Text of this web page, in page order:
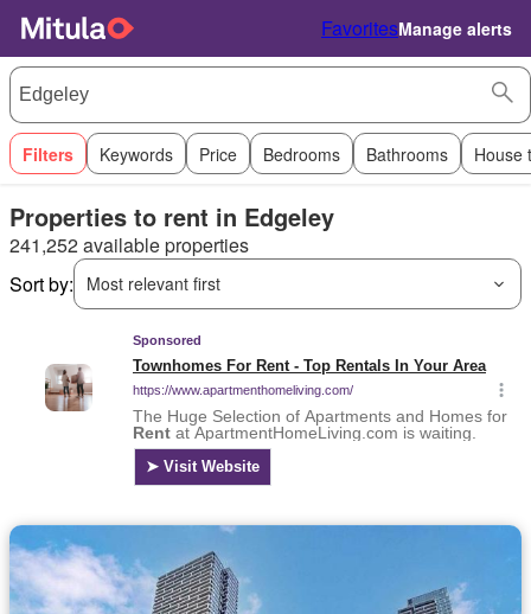
FavoritesManage alerts
Filters Keywords Price Bedrooms Bathrooms House
Properties to rent in Edgeley
241,252 available properties
Sort by:
Most relevant first